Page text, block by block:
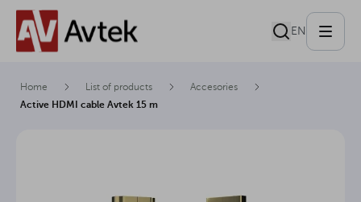
EN
Home List of products
Accesories
Active HDMI cable Avtek 15 m